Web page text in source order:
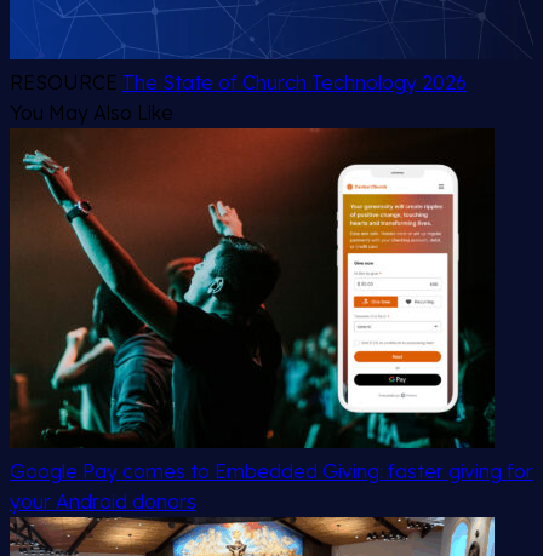
RESOURCE The State of Church Technology 2026
You May Also Like
Google Pay comes to Embedded Giving: faster giving for
your Android donors